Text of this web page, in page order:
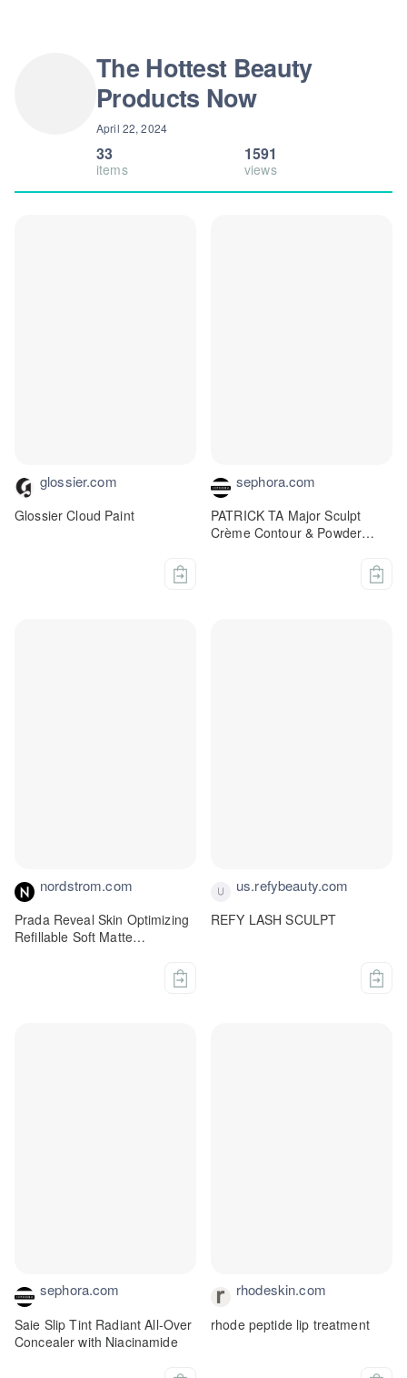
The Hottest Beauty
Products Now
April 22, 2024
33
items
1591
views
glossier.com
Glossier Cloud Paint
sephora.com
PATRICK TA Major Sculpt
Crème Contour & Powder
nordstrom.com
Prada Reveal Skin Optimizing
Refillable Soft Matte
us.refybeauty.com
REFY LASH SCULPT
sephora.com
Saie Slip Tint Radiant All-Over
Concealer with Niacinamide
rhodeskin.com
rhode peptide lip treatment